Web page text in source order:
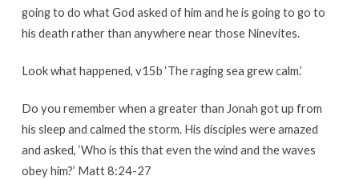
going to do what God asked of him and he is going to go to
his death rather than anywhere near those Ninevites.
Look what happened, v15b ‘The raging sea grew calm.’
Do you remember when a greater than Jonah got up from
his sleep and calmed the storm. His disciples were amazed
and asked, ‘Who is this that even the wind and the waves
obey him?’ Matt 8:24-27